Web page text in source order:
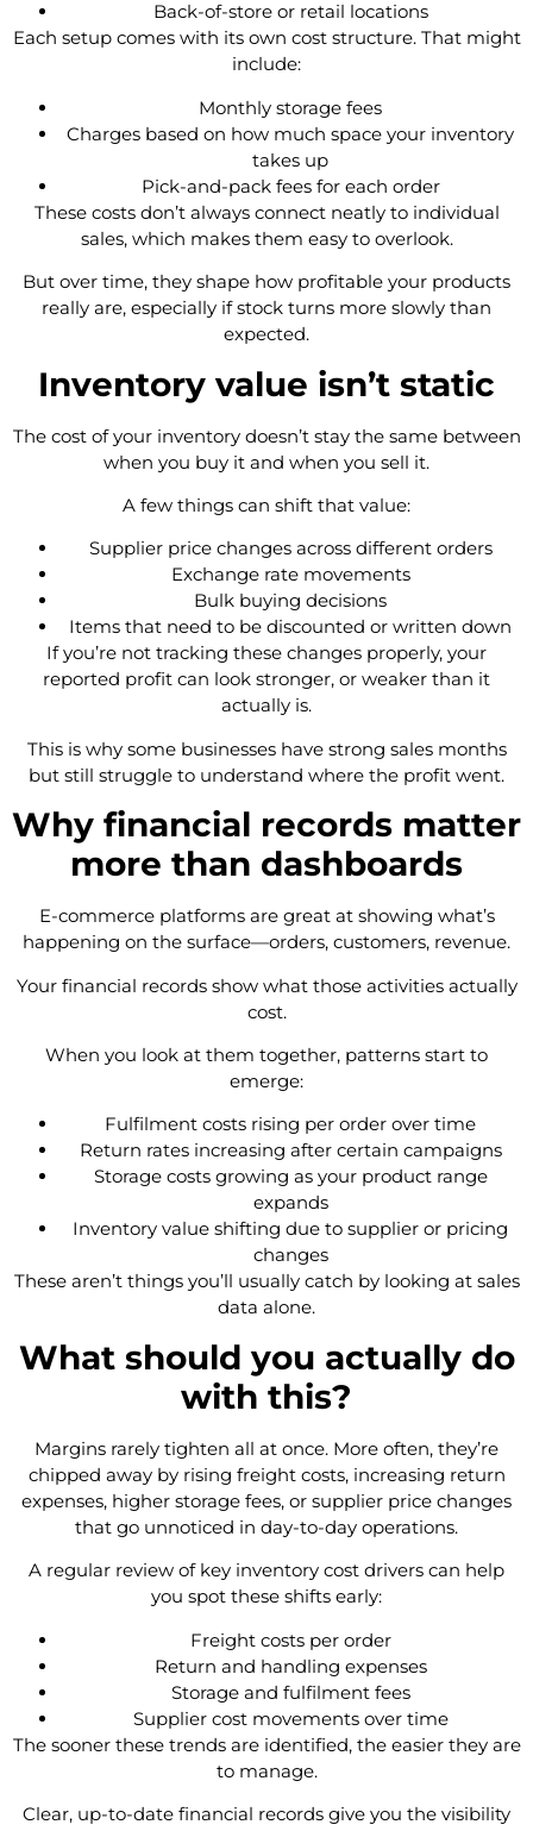
Back-of-store or retail locations
Each setup comes with its own cost structure. That might
include:
Monthly storage fees
Charges based on how much space your inventory
takes up
Pick-and-pack fees for each order
These costs don’t always connect neatly to individual
sales, which makes them easy to overlook.
But over time, they shape how profitable your products
really are, especially if stock turns more slowly than
expected.
Inventory value isn’t static
The cost of your inventory doesn’t stay the same between
when you buy it and when you sell it.
A few things can shift that value:
Supplier price changes across different orders
Exchange rate movements
Bulk buying decisions
Items that need to be discounted or written down
If you’re not tracking these changes properly, your
reported profit can look stronger, or weaker than it
actually is.
This is why some businesses have strong sales months
but still struggle to understand where the profit went.
Why financial records matter
more than dashboards
E-commerce platforms are great at showing what’s
happening on the surface—orders, customers, revenue.
Your financial records show what those activities actually
cost.
When you look at them together, patterns start to
emerge:
Fulfilment costs rising per order over time
Return rates increasing after certain campaigns
Storage costs growing as your product range
expands
Inventory value shifting due to supplier or pricing
changes
These aren’t things you’ll usually catch by looking at sales
data alone.
What should you actually do
with this?
Margins rarely tighten all at once. More often, they’re
chipped away by rising freight costs, increasing return
expenses, higher storage fees, or supplier price changes
that go unnoticed in day-to-day operations.
A regular review of key inventory cost drivers can help
you spot these shifts early:
Freight costs per order
Return and handling expenses
Storage and fulfilment fees
Supplier cost movements over time
The sooner these trends are identified, the easier they are
to manage.
Clear, up-to-date financial records give you the visibility